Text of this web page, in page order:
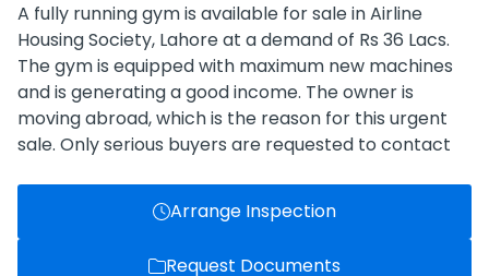
A fully running gym is available for sale in Airline
Housing Society, Lahore at a demand of Rs 36 Lacs.
The gym is equipped with maximum new machines
and is generating a good income. The owner is
moving abroad, which is the reason for this urgent
sale. Only serious buyers are requested to contact
Arrange Inspection
Request Documents